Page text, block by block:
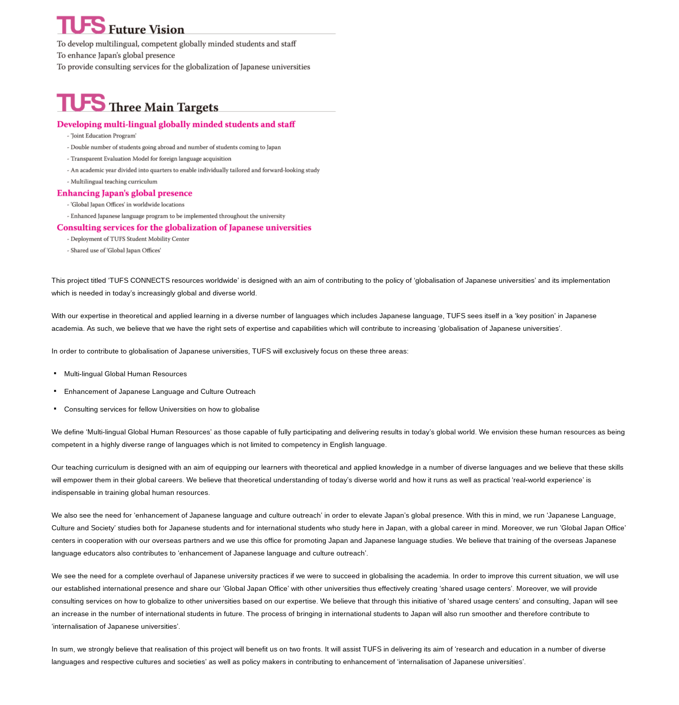
This project titled ‘TUFS CONNECTS resources worldwide’ is designed with an aim of contributing to the policy of ‘globalisation of Japanese universities’ and its implementation
which is needed in today’s increasingly global and diverse world.
With our expertise in theoretical and applied learning in a diverse number of languages which includes Japanese language, TUFS sees itself in a ‘key position’ in Japanese
academia. As such, we believe that we have the right sets of expertise and capabilities which will contribute to increasing ‘globalisation of Japanese universities’.
In order to contribute to globalisation of Japanese universities, TUFS will exclusively focus on these three areas:
Multi-lingual Global Human Resources
Enhancement of Japanese Language and Culture Outreach
Consulting services for fellow Universities on how to globalise
We define ‘Multi-lingual Global Human Resources’ as those capable of fully participating and delivering results in today’s global world. We envision these human resources as being
competent in a highly diverse range of languages which is not limited to competency in English language.
Our teaching curriculum is designed with an aim of equipping our learners with theoretical and applied knowledge in a number of diverse languages and we believe that these skills
will empower them in their global careers. We believe that theoretical understanding of today’s diverse world and how it runs as well as practical ‘real-world experience’ is
indispensable in training global human resources.
We also see the need for ‘enhancement of Japanese language and culture outreach’ in order to elevate Japan’s global presence. With this in mind, we run ‘Japanese Language,
Culture and Society’ studies both for Japanese students and for international students who study here in Japan, with a global career in mind. Moreover, we run ’Global Japan Office’
centers in cooperation with our overseas partners and we use this office for promoting Japan and Japanese language studies. We believe that training of the overseas Japanese
language educators also contributes to ‘enhancement of Japanese language and culture outreach’.
We see the need for a complete overhaul of Japanese university practices if we were to succeed in globalising the academia. In order to improve this current situation, we will use
our established international presence and share our ’Global Japan Office’ with other universities thus effectively creating ‘shared usage centers’. Moreover, we will provide
consulting services on how to globalize to other universities based on our expertise. We believe that through this initiative of ‘shared usage centers’ and consulting, Japan will see
an increase in the number of international students in future. The process of bringing in international students to Japan will also run smoother and therefore contribute to
‘internalisation of Japanese universities’.
In sum, we strongly believe that realisation of this project will benefit us on two fronts. It will assist TUFS in delivering its aim of ‘research and education in a number of diverse
languages and respective cultures and societies’ as well as policy makers in contributing to enhancement of ‘internalisation of Japanese universities’.